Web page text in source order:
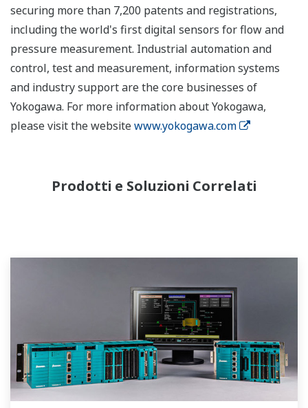
securing more than 7,200 patents and registrations,
including the world's first digital sensors for flow and
pressure measurement. Industrial automation and
control, test and measurement, information systems
and industry support are the core businesses of
Yokogawa. For more information about Yokogawa,
please visit the websitewww.yokogawa.com
Prodotti e Soluzioni Correlati